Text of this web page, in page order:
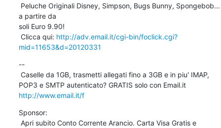
a partire da
soli Euro 9.90!
Clicca qui: http://adv.email.it/cgi-bin/foclick.cgi?
mid=11653&d=20120331
--
POP3 e SMTP autenticato? GRATIS solo con Email.it
http://www.email.it/f
Sponsor: